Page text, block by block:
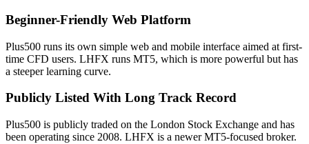
Beginner-Friendly Web Platform
Plus500 runs its own simple web and mobile interface aimed at first-
time CFD users. LHFX runs MT5, which is more powerful but has
a steeper learning curve.
Publicly Listed With Long Track Record
Plus500 is publicly traded on the London Stock Exchange and has
been operating since 2008. LHFX is a newer MT5-focused broker.